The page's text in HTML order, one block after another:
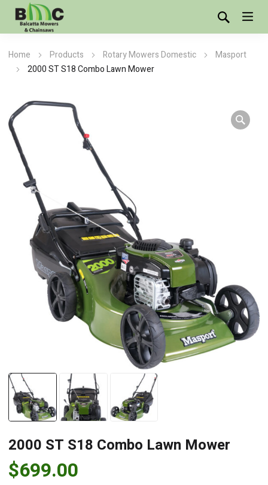
Home Products Rotary Mowers Domestic
Masport
2000 ST S18 Combo Lawn Mower
2000 ST S18 Combo Lawn Mower
$699.00